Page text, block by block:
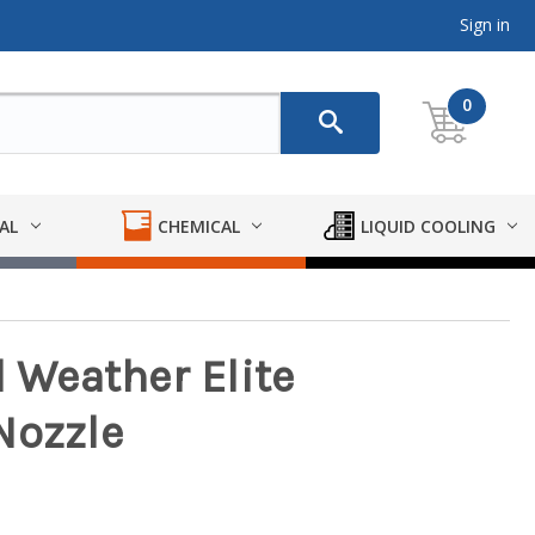
Sign in
0
CHEMICAL LIQUID COOLING
Weather Elite